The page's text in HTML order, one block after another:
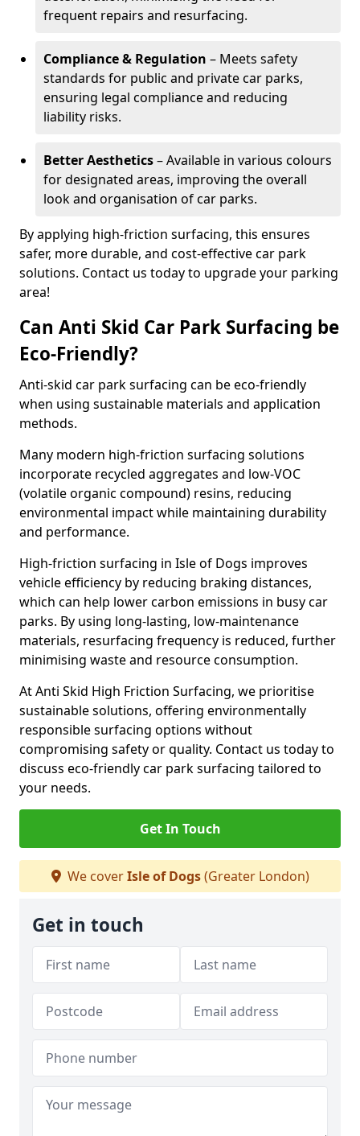
frequent repairs and resurfacing.
Compliance & Regulation – Meets safety
standards for public and private car parks,
ensuring legal compliance and reducing
liability risks.
Better Aesthetics– Available in various colours
for designated areas, improving the overall
look and organisation of car parks.
By applying high-friction surfacing, this ensures
safer, more durable, and cost-effective car park
solutions. Contact us today to upgrade your parking
area!
Can Anti Skid Car Park Surfacing be
Eco-Friendly?
Anti-skid car park surfacing can be eco-friendly
when using sustainable materials and application
methods.
Many modern high-friction surfacing solutions
incorporate recycled aggregates and low-VOC
(volatile organic compound) resins, reducing
environmental impact while maintaining durability
and performance.
High-friction surfacing in Isle of Dogs improves
vehicle efficiency by reducing braking distances,
which can help lower carbon emissions in busy car
parks. By using long-lasting, low-maintenance
materials, resurfacing frequency is reduced, further
minimising waste and resource consumption.
At Anti Skid High Friction Surfacing, we prioritise
sustainable solutions, offering environmentally
responsible surfacing options without
compromising safety or quality. Contact us today to
discuss eco-friendly car park surfacing tailored to
your needs.
Get In Touch
We coverIsle of Dogs(Greater London)
Get in touch